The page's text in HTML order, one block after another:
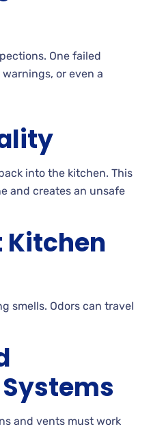
One failed
or even a
into the kitchen. This
and creates an unsafe
Kitchen
smells. Odors can travel
and vents must work